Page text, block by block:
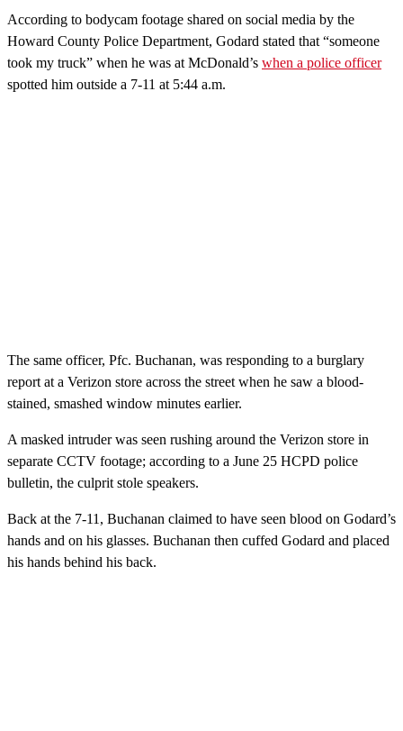
According to bodycam footage shared on social media by the
Howard County Police Department, Godard stated that “someone
took my truck” when he was at McDonald’s when a police officer
spotted him outside a 7-11 at 5:44 a.m.
The same officer, Pfc. Buchanan, was responding to a burglary
report at a Verizon store across the street when he saw a blood-
stained, smashed window minutes earlier.
A masked intruder was seen rushing around the Verizon store in
separate CCTV footage; according to a June 25 HCPD police
bulletin, the culprit stole speakers.
Back at the 7-11, Buchanan claimed to have seen blood on Godard’s
hands and on his glasses. Buchanan then cuffed Godard and placed
his hands behind his back.